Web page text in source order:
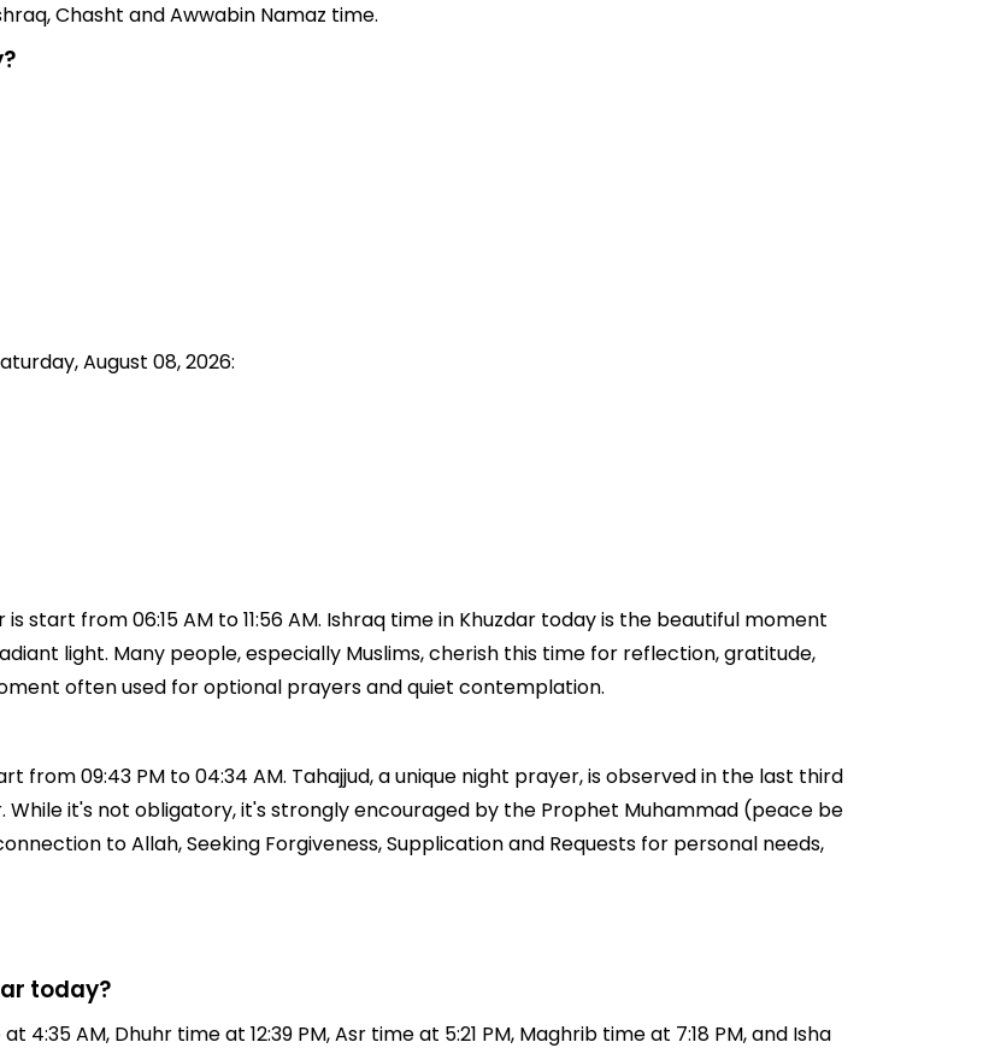
Chasht and Awwabin Namaz time.
August 08, 2026:
start from 06:15 AM to 11:56 AM. Ishraq time in Khuzdar today is the beautiful moment
light. Many people, especially Muslims, cherish this time for reflection, gratitude,
often used for optional prayers and quiet contemplation.
from 09:43 PM to 04:34 AM. Tahajjud, a unique night prayer, is observed in the last third
it's not obligatory, it's strongly encouraged by the Prophet Muhammad (peace be
to Allah, Seeking Forgiveness, Supplication and Requests for personal needs,
today?
AM, Dhuhr time at 12:39 PM, Asr time at 5:21 PM, Maghrib time at 7:18 PM, and Isha